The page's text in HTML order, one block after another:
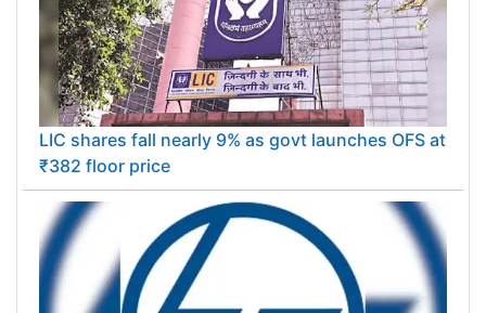
LIC shares fall nearly 9% as govt launches OFS at
₹382 floor price